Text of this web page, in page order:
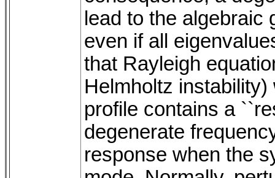
lead to the
even if all
that Rayleigh
Helmholtz
profile contains a
degenerate
response when the